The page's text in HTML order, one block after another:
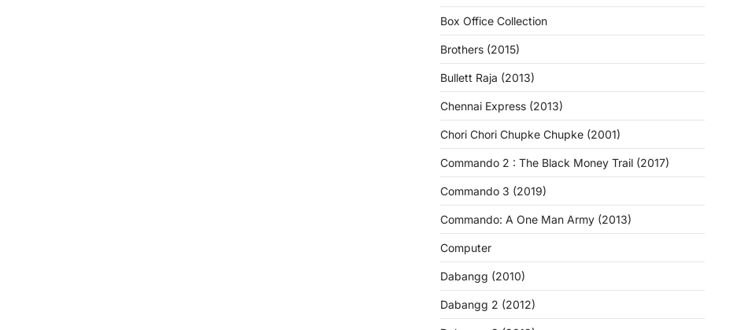
Box Office Collection
Brothers (2015)
Bullett Raja (2013)
Chennai Express (2013)
Chori Chori Chupke Chupke (2001)
Commando 2 : The Black Money Trail (2017)
Commando 3 (2019)
Commando: A One Man Army (2013)
Computer
Dabangg (2010)
Dabangg 2 (2012)